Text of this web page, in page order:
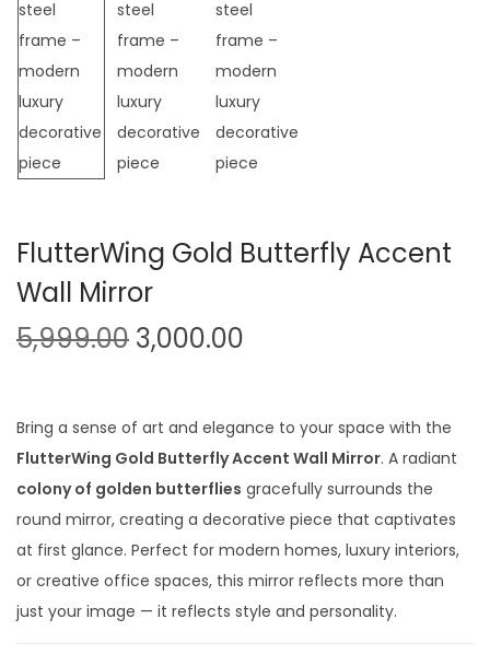
FlutterWing Gold Butterfly Accent
Wall Mirror
5,999.00 O
g
i
n
a
l
p
r
3,000.00
r
e
n
t
p
r
i
Bring a sense of art and elegance to your space with the
FlutterWing Gold Butterfly Accent Wall Mirror. A radiant
colony of golden butterflies gracefully surrounds the
round mirror, creating a decorative piece that captivates
at first glance. Perfect for modern homes, luxury interiors,
or creative office spaces, this mirror reflects more than
just your image — it reflects style and personality.